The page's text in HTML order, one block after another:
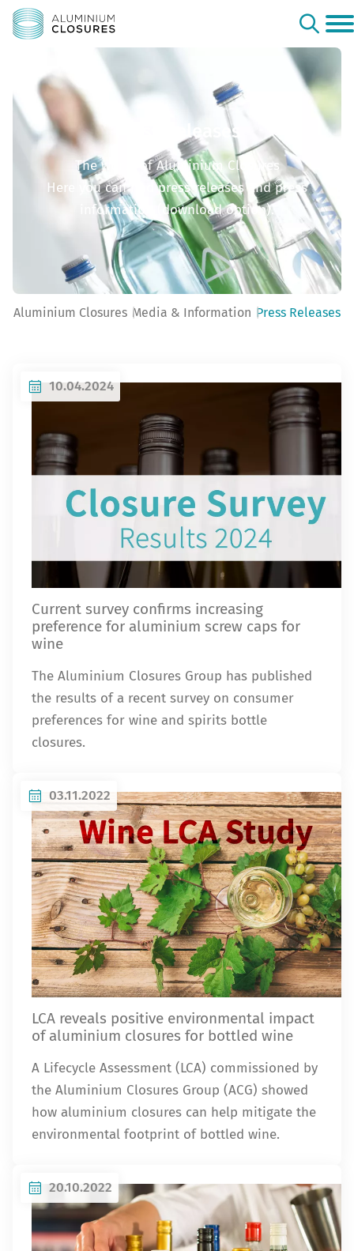
Press Releases
The world of Aluminium Closures
Here you can find press releases and press
information (download option).
Aluminium Closures Media & Information Press Releases
10.04.2024
Current survey confirms increasing
preference for aluminium screw caps for
wine
The Aluminium Closures Group has published
the results of a recent survey on consumer
preferences for wine and spirits bottle
closures.
03.11.2022
LCA reveals positive environmental impact
of aluminium closures for bottled wine
A Lifecycle Assessment (LCA) commissioned by
the Aluminium Closures Group (ACG) showed
how aluminium closures can help mitigate the
environmental footprint of bottled wine.
20.10.2022